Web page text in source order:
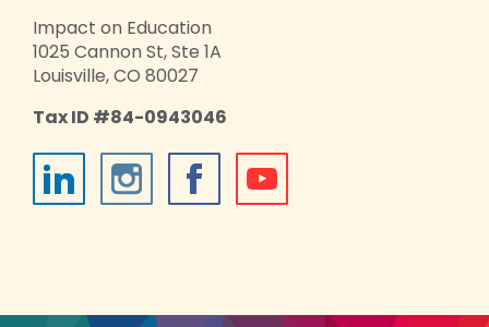
Impact on Education
1025 Cannon St, Ste 1A
Louisville, CO 80027
Tax ID #84-0943046